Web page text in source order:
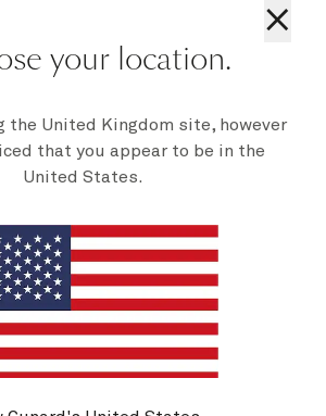
1 of 8
on Queen Elizabeth
×
your location.
the United Kingdom site, however
that you appear to be in the
United States.